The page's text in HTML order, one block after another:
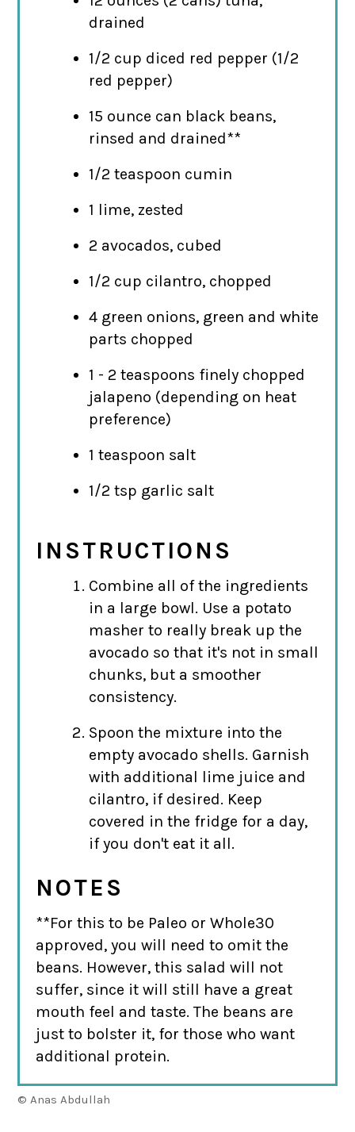
drained
1/2 cup diced red pepper (1/2
red pepper)
15 ounce can black beans,
rinsed and drained**
1/2 teaspoon cumin
1 lime, zested
2 avocados, cubed
1/2 cup cilantro, chopped
4 green onions, green and white
parts chopped
1 - 2 teaspoons finely chopped
jalapeno (depending on heat
preference)
1 teaspoon salt
1/2 tsp garlic salt
INSTRUCTIONS
Combine all of the ingredients
in a large bowl. Use a potato
masher to really break up the
avocado so that it's not in small
chunks, but a smoother
consistency.
Spoon the mixture into the
empty avocado shells. Garnish
with additional lime juice and
cilantro, if desired. Keep
covered in the fridge for a day,
if you don't eat it all.
NOTES
**For this to be Paleo or Whole30
approved, you will need to omit the
beans. However, this salad will not
suffer, since it will still have a great
mouth feel and taste. The beans are
just to bolster it, for those who want
additional protein.
© Anas Abdullah